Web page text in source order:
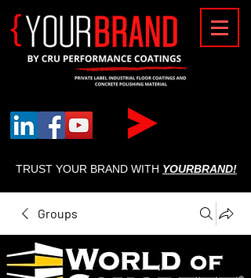
{
TRUST YOUR BRAND WITH YOURBRAND!
Groups